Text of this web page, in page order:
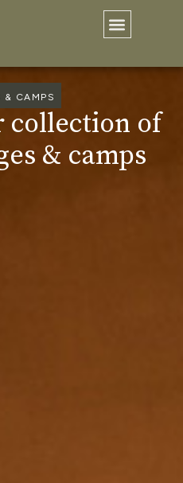
& CAMPS
collection of
& camps